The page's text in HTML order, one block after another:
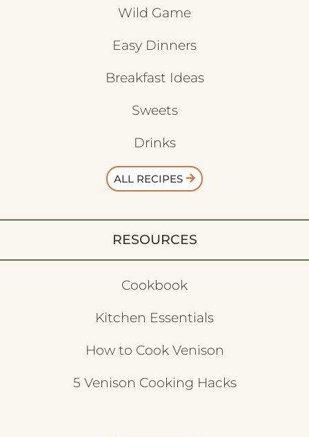
Wild Game
Easy Dinners
Breakfast Ideas
Sweets
Drinks
ALL RECIPES
RESOURCES
Cookbook
Kitchen Essentials
How to Cook Venison
5 Venison Cooking Hacks